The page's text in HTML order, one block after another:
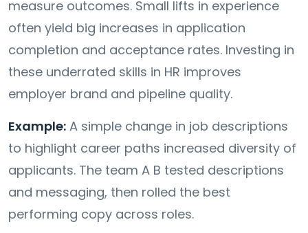
measure outcomes. Small lifts in experience
often yield big increases in application
completion and acceptance rates. Investing in
these underrated skills in HR improves
employer brand and pipeline quality.
Example: A simple change in job descriptions
to highlight career paths increased diversity of
applicants. The team A B tested descriptions
and messaging, then rolled the best
performing copy across roles.